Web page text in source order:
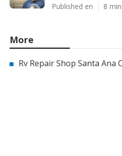
Published en 8
More
Rv Repair Shop Santa Ana